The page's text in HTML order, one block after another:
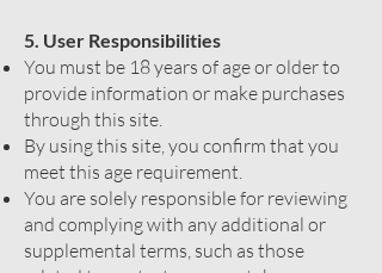
5. User Responsibilities
You must be 18 years of age or older to
provide information or make purchases
through this site.
By using this site, you confirm that you
meet this age requirement.
You are solely responsible for reviewing
and complying with any additional or
supplemental terms, such as those